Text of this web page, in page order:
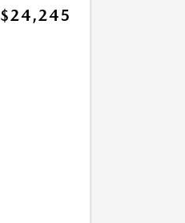
$24,245